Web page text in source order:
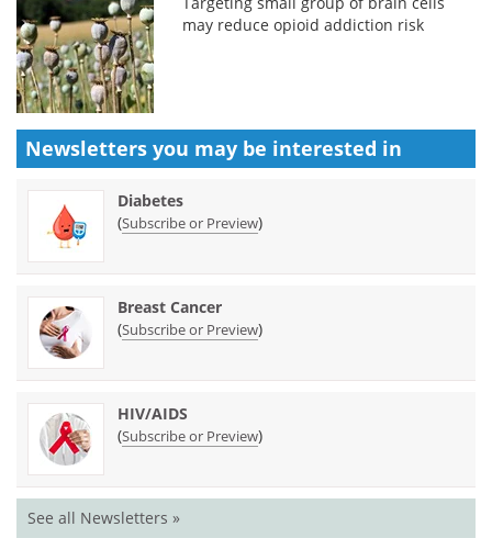
may reduce opioid addiction risk
Newsletters you may be interested in
Diabetes
(Subscribe or Preview)
Breast Cancer
(Subscribe or Preview)
HIV/AIDS
(Subscribe or Preview)
See all Newsletters »